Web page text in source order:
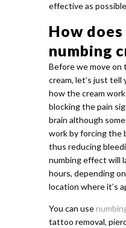
effective as
How
numbing
Before we move on
cream, let’s just
how the cream
blocking the pain
brain although
work by forcing the
thus reducing
numbing effect will
hours, depending
location where it’s
You can use
tattoo removal,